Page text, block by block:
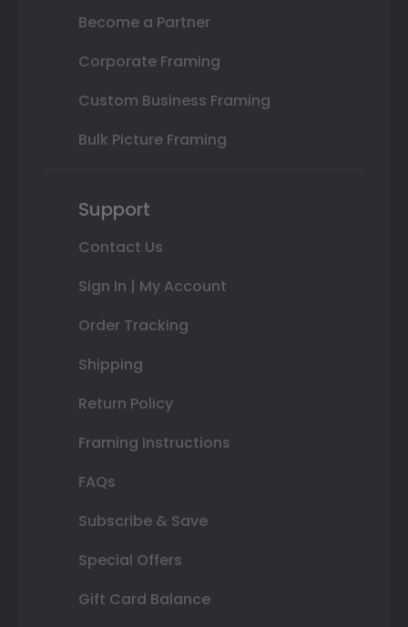
Become a Partner
Corporate Framing
Custom Business Framing
Bulk Picture Framing
Support
Contact Us
Sign In | My Account
Order Tracking
Shipping
Return Policy
Framing Instructions
FAQs
Subscribe & Save
Special Offers
Gift Card Balance